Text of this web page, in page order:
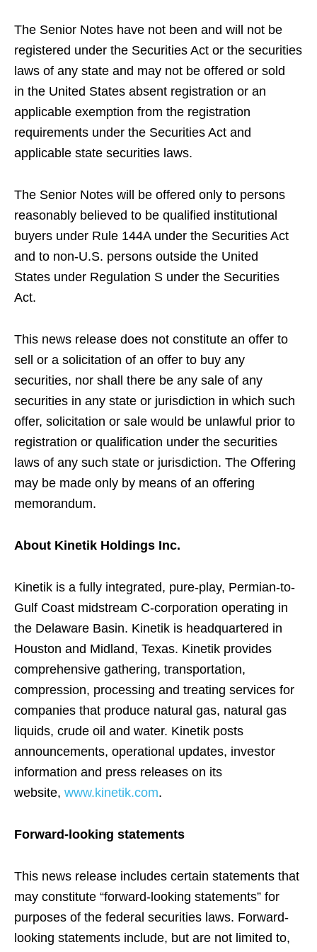
The Senior Notes have not been and will not be
registered under the Securities Act or the securities
laws of any state and may not be offered or sold
in the United States absent registration or an
applicable exemption from the registration
requirements under the Securities Act and
applicable state securities laws.
The Senior Notes will be offered only to persons
reasonably believed to be qualified institutional
buyers under Rule 144A under the Securities Act
and to non-U.S. persons outside the United
States under Regulation S under the Securities
Act.
This news release does not constitute an offer to
sell or a solicitation of an offer to buy any
securities, nor shall there be any sale of any
securities in any state or jurisdiction in which such
offer, solicitation or sale would be unlawful prior to
registration or qualification under the securities
laws of any such state or jurisdiction. The Offering
may be made only by means of an offering
memorandum.
About Kinetik Holdings Inc.
Kinetik is a fully integrated, pure-play, Permian-to-
Gulf Coast midstream C-corporation operating in
the Delaware Basin. Kinetik is headquartered in
Houston and Midland, Texas. Kinetik provides
comprehensive gathering, transportation,
compression, processing and treating services for
companies that produce natural gas, natural gas
liquids, crude oil and water. Kinetik posts
announcements, operational updates, investor
information and press releases on its
website, www.kinetik.com.
Forward-looking statements
This news release includes certain statements that
may constitute “forward-looking statements” for
purposes of the federal securities laws. Forward-
looking statements include, but are not limited to,